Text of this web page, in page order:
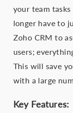
your team tasks
longer have to
Zoho CRM to
users;
This will save
with a large
Key Features: